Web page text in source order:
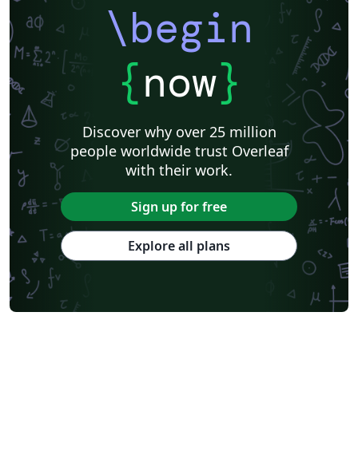
\begin
{now}
Discover why over 25 million
people worldwide trust Overleaf
with their work.
Sign up for free
Explore all plans